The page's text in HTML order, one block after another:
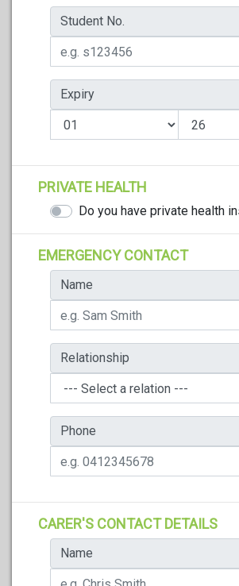
Student No.
Expiry
PRIVATE HEALTH
Do you have private health
EMERGENCY CONTACT
Name
Relationship
Phone
CARER'S CONTACT DETAILS
Name